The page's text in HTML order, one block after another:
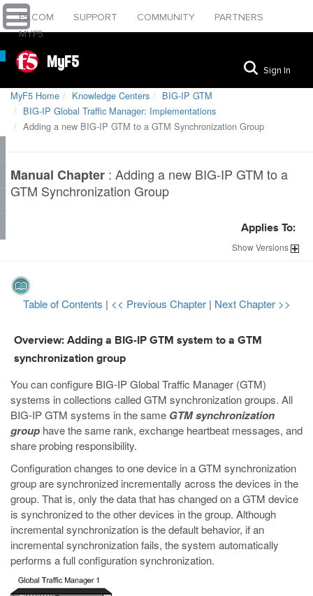
F5.COM SUPPORT COMMUNITY
PARTNERS
MYF5
MyF5 Sign In
MyF5 Home Knowledge Centers
BIG-IP GTM
BIG-IP Global Traffic Manager: Implementations
Adding a new BIG-IP GTM to a GTM Synchronization Group
Manual Chapter : Adding a new BIG-IP GTM to a
GTM Synchronization Group
Applies To:
ShowVersions
Table of Contents | << Previous Chapter | Next Chapter >>
Overview: Adding a BIG-IP GTM system to a GTM
synchronization group
You can configure BIG-IP Global Traffic Manager (GTM)
systems in collections called GTM synchronization groups. All
BIG-IP GTM systems in the same GTM synchronization
group have the same rank, exchange heartbeat messages, and
share probing responsibility.
Configuration changes to one device in a GTM synchronization
group are synchronized incrementally across the devices in the
group. That is, only the data that has changed on a GTM device
is synchronized to the other devices in the group. Although
incremental synchronization is the default behavior, if an
incremental synchronization fails, the system automatically
performs a full configuration synchronization.